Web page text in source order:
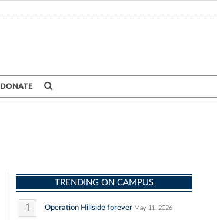
DONATE
TRENDING ON CAMPUS
1 Operation Hillside forever May 11, 2026